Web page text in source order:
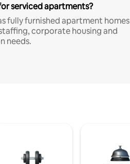
serviced apartments?
fully furnished apartment homes
corporate housing and
needs.